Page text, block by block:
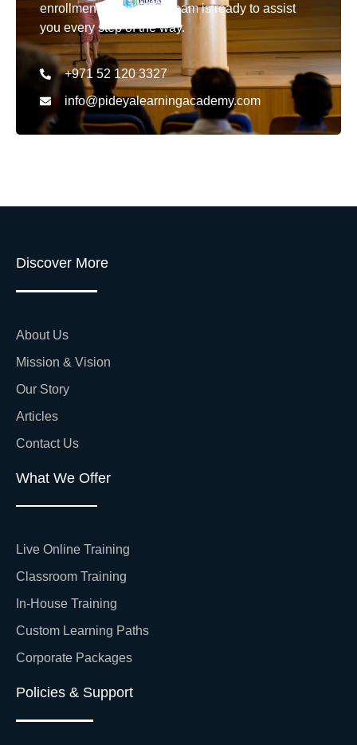
enrollment details. Our team is ready to assist
you every step of the way.
+971 52 120 3327
info@pideyalearningacademy.com
Discover More
About Us
Mission & Vision
Our Story
Articles
Contact Us
What We Offer
Live Online Training
Classroom Training
In-House Training
Custom Learning Paths
Corporate Packages
Policies & Support